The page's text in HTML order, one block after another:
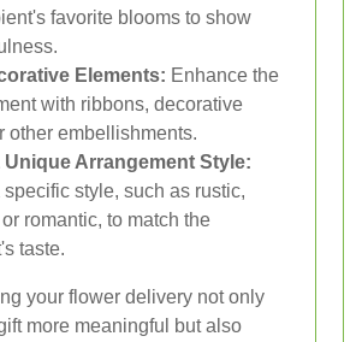
favorite blooms to show
Elements: Enhance the
with ribbons, decorative
other embellishments.
Unique Arrangement Style:
specific style, such as rustic,
romantic, to match the
taste.
your flower delivery not only
more meaningful but also